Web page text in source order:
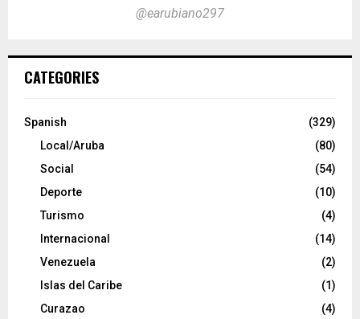
@earubiano297
CATEGORIES
Spanish
(329)
Local/Aruba
(80)
Social
(54)
Deporte
(10)
Turismo
(4)
Internacional
(14)
Venezuela
(2)
Islas del Caribe
(1)
Curazao
(4)